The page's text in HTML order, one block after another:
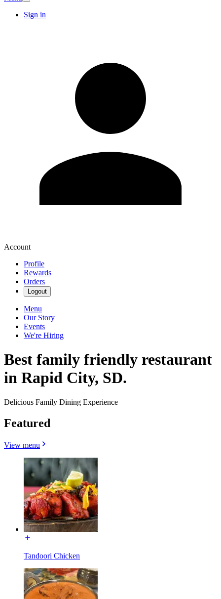
Sign in
Account
Profile
Rewards
Orders
Logout
Menu
Our Story
Events
We're Hiring
Best family friendly restaurant
in Rapid City, SD.
Delicious Family Dining Experience
Featured
View menu
Tandoori Chicken